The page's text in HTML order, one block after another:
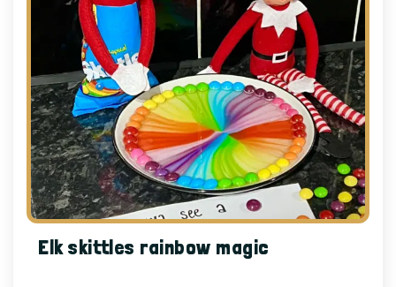
Elk skittles rainbow magic